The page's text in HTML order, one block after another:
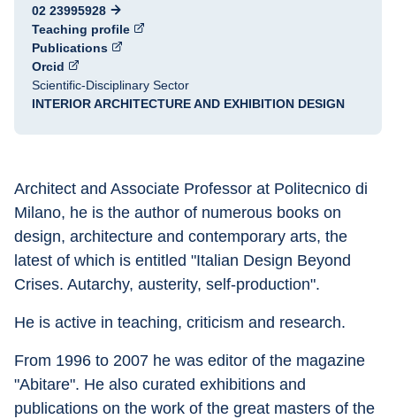
02 23995928
Teaching profile
Publications
Orcid
Scientific-Disciplinary Sector
INTERIOR ARCHITECTURE AND EXHIBITION DESIGN
Architect and Associate Professor at Politecnico di
Milano, he is the author of numerous books on
design, architecture and contemporary arts, the
latest of which is entitled "Italian Design Beyond
Crises. Autarchy, austerity, self-production".
He is active in teaching, criticism and research.
From 1996 to 2007 he was editor of the magazine
"Abitare". He also curated exhibitions and
publications on the work of the great masters of the